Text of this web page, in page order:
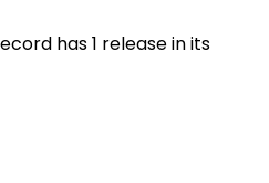
has 1 release in its